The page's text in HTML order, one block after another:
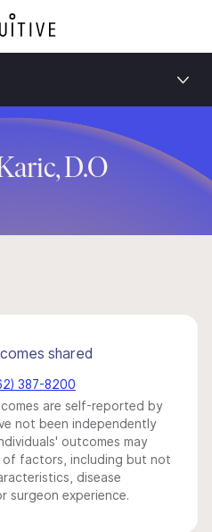
D.O
shared
387-8200
are self-reported by
not been independently
outcomes may
of factors, including but not
disease
surgeon experience.